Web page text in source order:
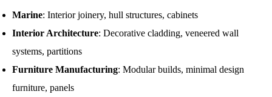
Marine: Interior joinery, hull structures, cabinets
Interior Architecture: Decorative cladding, veneered wall
systems, partitions
Furniture Manufacturing: Modular builds, minimal design
furniture, panels